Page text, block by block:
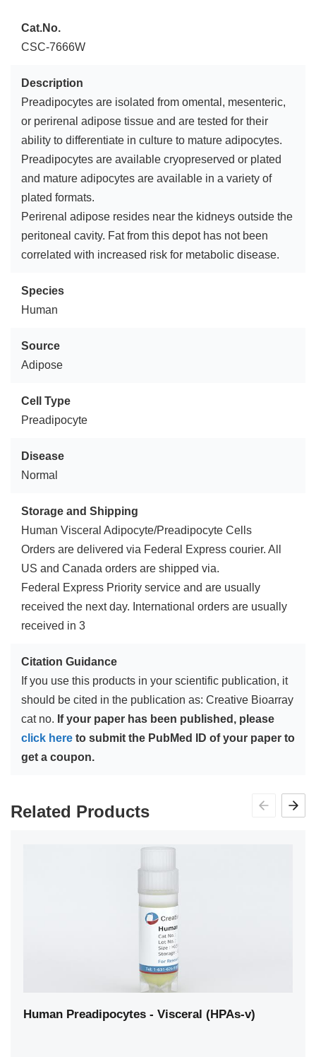
Cat.No.
CSC-7666W
Description
Preadipocytes are isolated from omental, mesenteric,
or perirenal adipose tissue and are tested for their
ability to differentiate in culture to mature adipocytes.
Preadipocytes are available cryopreserved or plated
and mature adipocytes are available in a variety of
plated formats.
Perirenal adipose resides near the kidneys outside the
peritoneal cavity. Fat from this depot has not been
correlated with increased risk for metabolic disease.
Species
Human
Source
Adipose
Cell Type
Preadipocyte
Disease
Normal
Storage and Shipping
Human Visceral Adipocyte/Preadipocyte Cells
Orders are delivered via Federal Express courier. All
US and Canada orders are shipped via.
Federal Express Priority service and are usually
received the next day. International orders are usually
received in 3
Citation Guidance
If you use this products in your scientific publication, it
should be cited in the publication as: Creative Bioarray
cat no. If your paper has been published, please
click here to submit the PubMed ID of your paper to
get a coupon.
Related Products
Human Preadipocytes - Visceral (HPAs-v)